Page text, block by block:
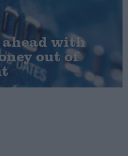
with
out of